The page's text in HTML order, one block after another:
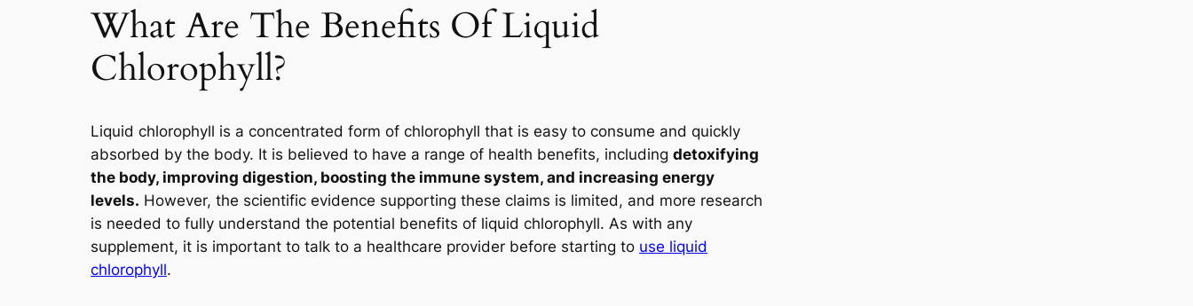
What Are The Benefits Of Liquid
Chlorophyll?
Liquid chlorophyll is a concentrated form of chlorophyll that is easy to consume and quickly
absorbed by the body. It is believed to have a range of health benefits, including detoxifying
the body, improving digestion, boosting the immune system, and increasing energy
levels. However, the scientific evidence supporting these claims is limited, and more research
is needed to fully understand the potential benefits of liquid chlorophyll. As with any
supplement, it is important to talk to a healthcare provider before starting to use liquid
chlorophyll.